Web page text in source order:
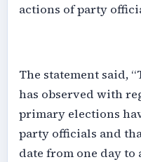
actions of party
‎The statement said,
has observed with
primary elections
party officials and
date from one day to